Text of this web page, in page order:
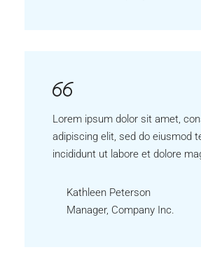
Lorem ipsum dolor sit amet,
adipiscing elit, sed do eiusmod
incididunt ut labore et dolore
Kathleen Peterson
Manager, Company Inc.